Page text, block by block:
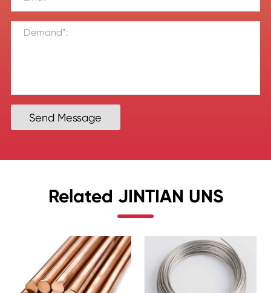
Send Message
Related JINTIAN UNS